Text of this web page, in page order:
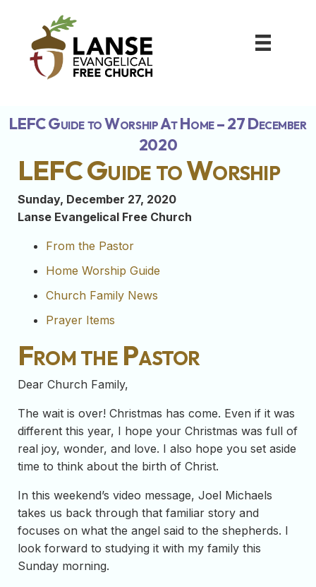
LEFC Guide to Worship At Home – 27 December
2020
LEFC Guide to Worship
Sunday, December 27, 2020
Lanse Evangelical Free Church
From the Pastor
Home Worship Guide
Church Family News
Prayer Items
From the Pastor
Dear Church Family,
The wait is over! Christmas has come. Even if it was
different this year, I hope your Christmas was full of
real joy, wonder, and love. I also hope you set aside
time to think about the birth of Christ.
In this weekend’s video message, Joel Michaels
takes us back through that familiar story and
focuses on what the angel said to the shepherds. I
look forward to studying it with my family this
Sunday morning.